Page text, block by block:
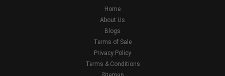
Home
About Us
Blogs
Terms of Sale
Privacy Policy
Terms & Conditions